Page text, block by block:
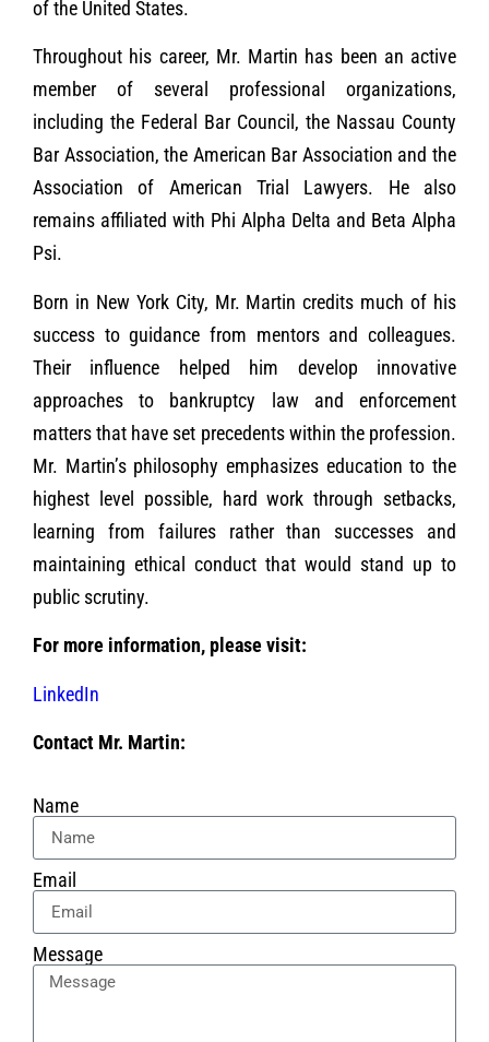
of the United States.
Throughout his career, Mr. Martin has been an active
member of several professional organizations,
including the Federal Bar Council, the Nassau County
Bar Association, the American Bar Association and the
Association of American Trial Lawyers. He also
remains affiliated with Phi Alpha Delta and Beta Alpha
Psi.
Born in New York City, Mr. Martin credits much of his
success to guidance from mentors and colleagues.
Their influence helped him develop innovative
approaches to bankruptcy law and enforcement
matters that have set precedents within the profession.
Mr. Martin’s philosophy emphasizes education to the
highest level possible, hard work through setbacks,
learning from failures rather than successes and
maintaining ethical conduct that would stand up to
public scrutiny.
For more information, please visit:
LinkedIn
Contact Mr. Martin:
Name
Email
Message